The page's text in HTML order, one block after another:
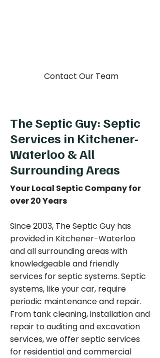
Contact Our Team
The Septic Guy: Septic
Services in Kitchener-
Waterloo & All
Surrounding Areas
Your Local Septic Company for
over 20 Years
Since 2003, The Septic Guy has
provided in Kitchener-Waterloo
and all surrounding areas with
knowledgeable and friendly
services for septic systems. Septic
systems, like your car, require
periodic maintenance and repair.
From tank cleaning, installation and
repair to auditing and excavation
services, we offer septic services
for residential and commercial